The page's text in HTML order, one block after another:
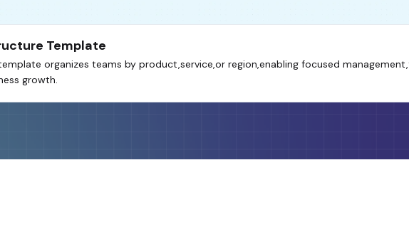
Template
organizes teams by product,service,or region,enabling focused
growth.